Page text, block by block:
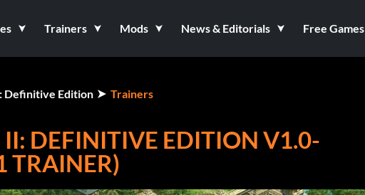
Trainers Mods News & Editorials Free Games
Definitive Edition Trainers
II: DEFINITIVE EDITION V1.0-
TRAINER)